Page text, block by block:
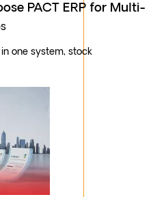
PACT ERP for Multi-
one system, stock